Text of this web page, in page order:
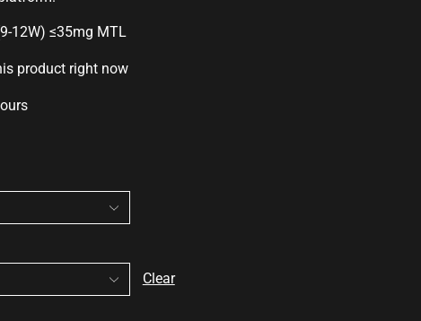
12W) ≤35mg MTL
product right now
Clear